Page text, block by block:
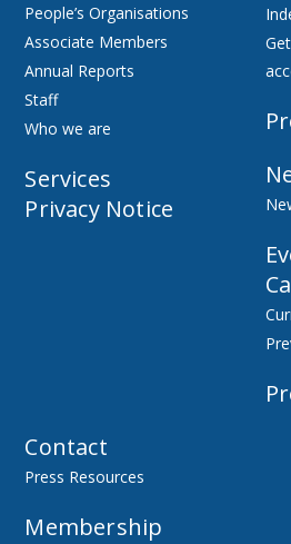
People’s Organisations
Associate Members
Annual Reports
Staff
Who we are
Services
Privacy Notice
Contact
Press Resources
Membership